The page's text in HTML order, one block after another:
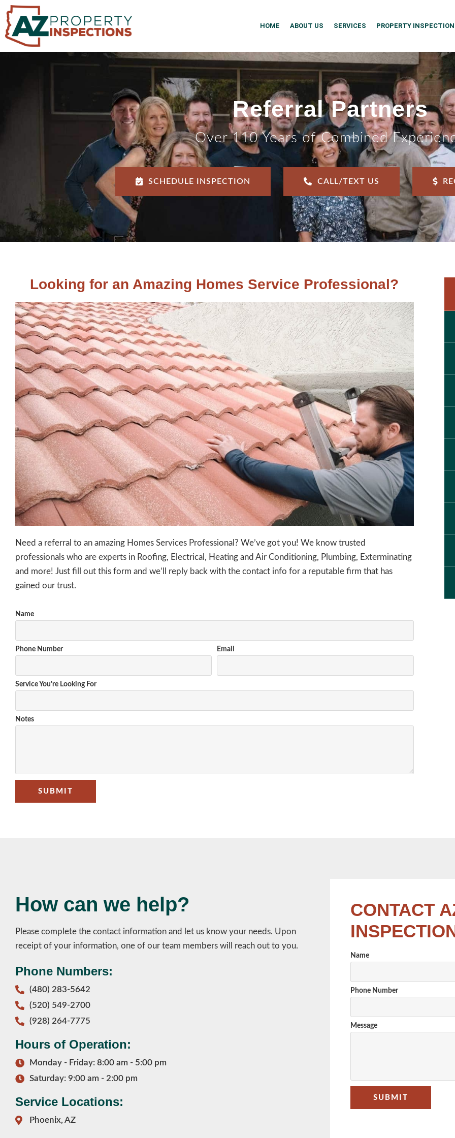
HOME ABOUT US SERVICES PROPERTY INSPECTION
Referral Partners
Over 110 Years of Combined
SCHEDULE INSPECTION CALL/TEXT US
Looking for an Amazing Homes Service Professional?
Need a referral to an amazing Homes Services Professional? We’ve got you! We know trusted
professionals who are experts in Roofing, Electrical , Heating and Air Conditioning, Plumbing, Exterminating
and more! Just fill out this form and we’ll reply back with the contact info for a reputable firm that has
gained our trust.
Name
Phone Number Email
Service You're Looking For
Notes
SUBMIT
How can we help?
Please complete the contact information and let us know your needs. Upon
receipt of your information, one of our team members will reach out to you.
Phone Numbers:
(480) 283-5642
(520) 549-2700
(928) 264-7775
Hours of Operation:
Monday - Friday: 8:00 am - 5:00 pm
Saturday: 9:00 am - 2:00 pm
Service Locations:
Phoenix, AZ
CONTACT
Name
Phone Number
Message
SUBMIT